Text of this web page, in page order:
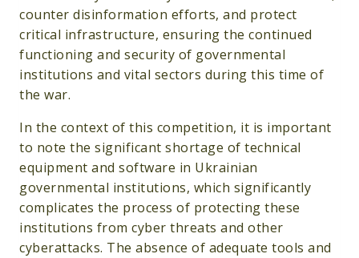
counter disinformation efforts, and protect
critical infrastructure, ensuring the continued
functioning and security of governmental
institutions and vital sectors during this time of
the war.
In the context of this competition, it is important
to note the significant shortage of technical
equipment and software in Ukrainian
governmental institutions, which significantly
complicates the process of protecting these
institutions from cyber threats and other
cyberattacks. The absence of adequate tools and